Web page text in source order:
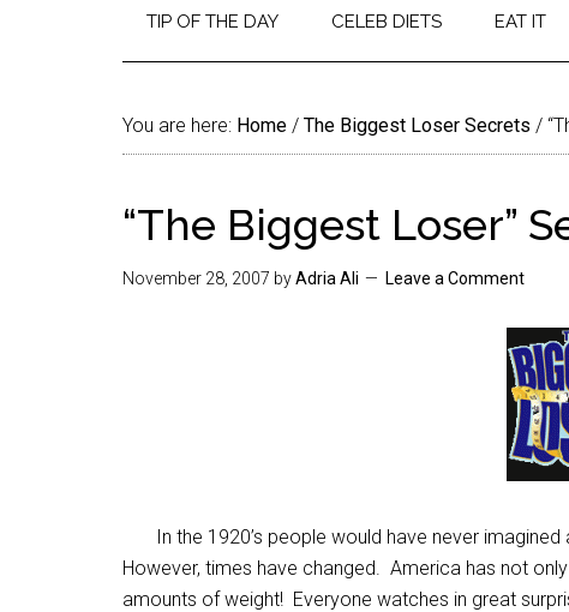
TIP OF THE DAY CELEB DIETS EAT IT
You are here: Home / The Biggest Loser Secrets /
“The Biggest Loser”
November 28, 2007 byAdria Ali Leave a Comment
In the 1920’s people would have never imagined
However, times have changed. America has not
amounts of weight! Everyone watches in great